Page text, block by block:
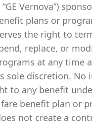
Vernova”)
plans or
the right to
replace, or
at any time
sole discretion. No
to any benefit
benefit plan or
not create a